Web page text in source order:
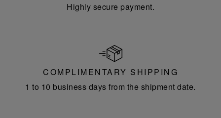
Highly secure payment.
COMPLIMENTARY SHIPPING
1 to 10 business days from the shipment date.